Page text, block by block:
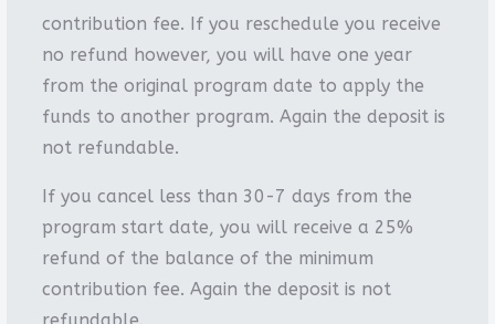
contribution fee. If you reschedule you receive
no refund however, you will have one year
from the original program date to apply the
funds to another program. Again the deposit is
not refundable.
If you cancel less than 30-7 days from the
program start date, you will receive a 25%
refund of the balance of the minimum
contribution fee. Again the deposit is not
refundable.